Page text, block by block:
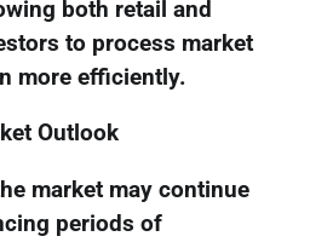
both retail and
to process market
more efficiently.
Outlook
market may continue
periods of